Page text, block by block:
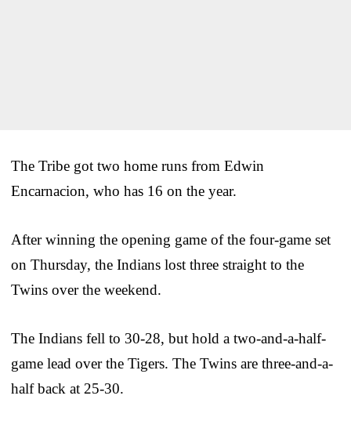
The Tribe got two home runs from Edwin
Encarnacion, who has 16 on the year.
After winning the opening game of the four-game set
on Thursday, the Indians lost three straight to the
Twins over the weekend.
The Indians fell to 30-28, but hold a two-and-a-half-
game lead over the Tigers. The Twins are three-and-a-
half back at 25-30.